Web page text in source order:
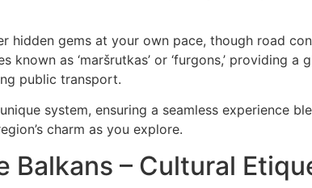
hidden gems at your own pace, though road
known as ‘maršrutkas’ or ‘furgons,’ providing
public transport.
system, ensuring a seamless experience
charm as you explore.
Balkans – Cultural